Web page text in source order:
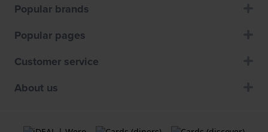
Popular brands
Popular pages
Customer service
About us